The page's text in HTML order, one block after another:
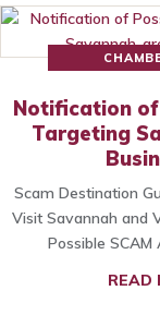
Notification of
Targeting
Scam Destination
Visit Savannah and
Possible
READ